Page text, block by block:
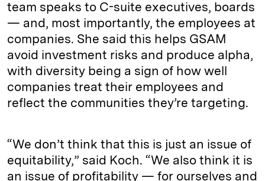
team speaks to C-suite executives, boards
— and, most importantly, the employees at
companies. She said this helps GSAM
avoid investment risks and produce alpha,
with diversity being a sign of how well
companies treat their employees and
reflect the communities they’re targeting.
“We don’t think that this is just an issue of
equitability,” said Koch. “We also think it is
an issue of profitability — for ourselves and